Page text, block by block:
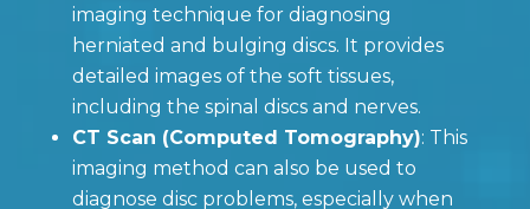
imaging technique for diagnosing
herniated and bulging discs. It provides
detailed images of the soft tissues,
including the spinal discs and nerves.
CT Scan (Computed Tomography): This
imaging method can also be used to
diagnose disc problems, especially when